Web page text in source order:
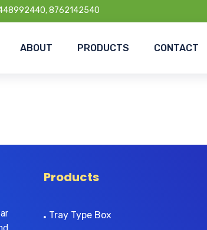
8762142540
ABOUT PRODUCTS CONTACT
Products
Tray Type Box